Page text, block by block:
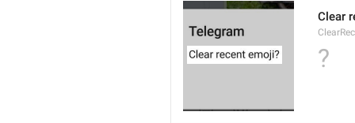
Clear
?